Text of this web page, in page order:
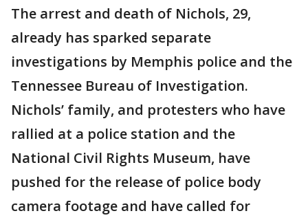
The arrest and death of Nichols, 29,
already has sparked separate
investigations by Memphis police and the
Tennessee Bureau of Investigation.
Nichols’ family, and protesters who have
rallied at a police station and the
National Civil Rights Museum, have
pushed for the release of police body
camera footage and have called for